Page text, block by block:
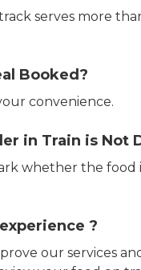
serves more
Booked?
convenience.
in Train is Not
whether the
?
our services